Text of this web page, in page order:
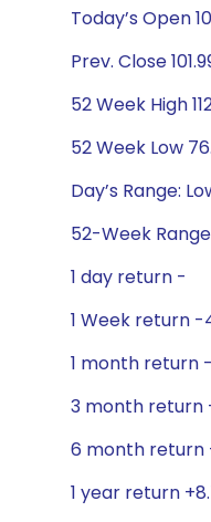
Today’s Open
Prev. Close
52 Week High
52 Week Low
Day’s Range:
52-Week
1 day return -
1 Week return -
1 month return -
3 month return
6 month return
1 year return